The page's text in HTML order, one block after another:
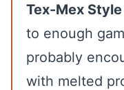
Tex-Mex
to enough
probably
with melted